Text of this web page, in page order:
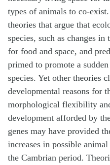
types of animals to co-
theories that argue that
species, such as changes
for food and space, and
primed to promote a
species. Yet other theories
developmental reasons for
morphological flexibility
development afforded by
genes may have provided
increases in possible
the Cambrian period.